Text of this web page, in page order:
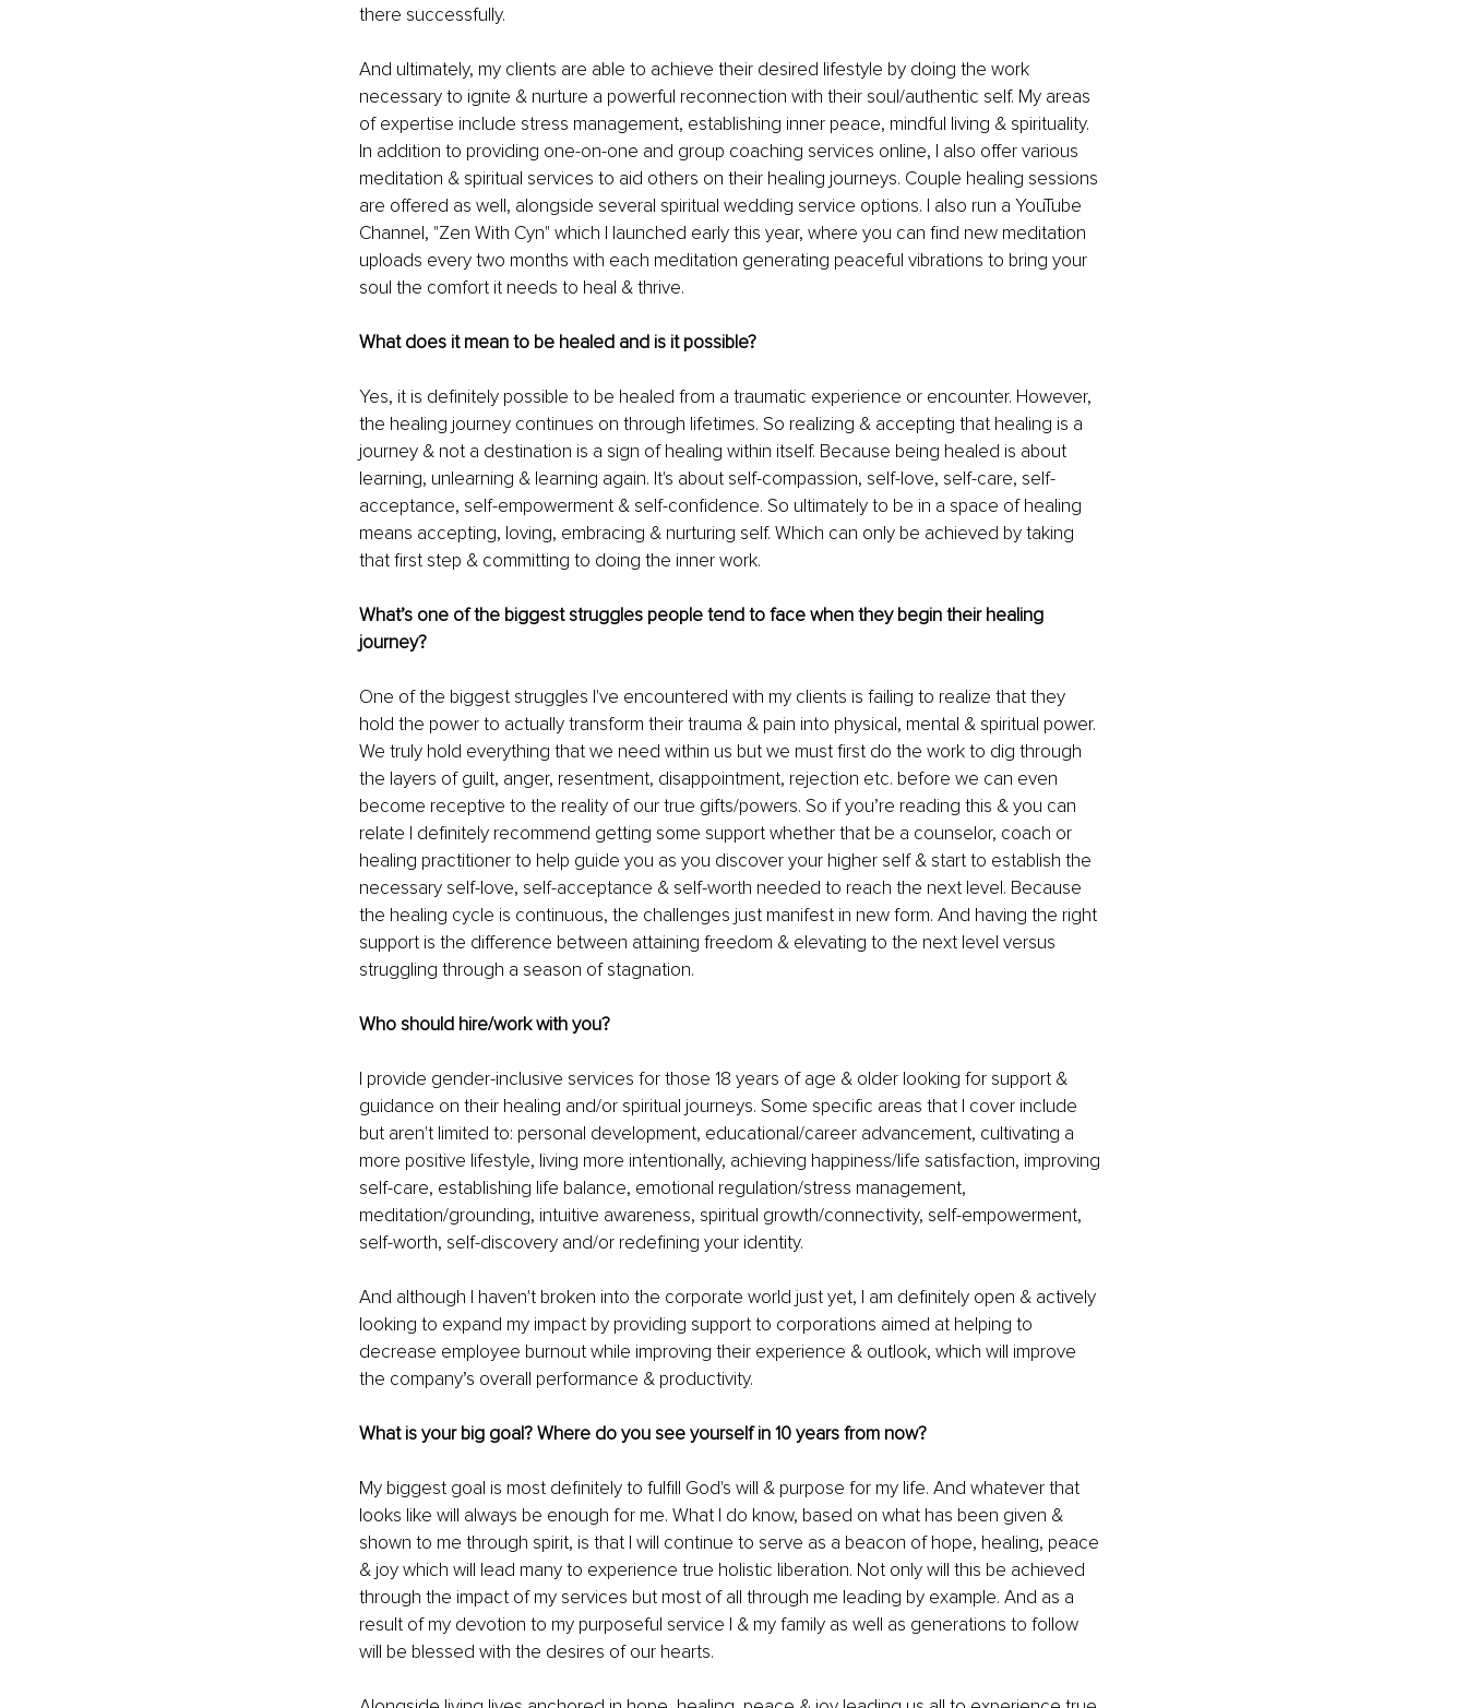
there successfully.
And ultimately, my clients are able to achieve their desired lifestyle by doing the work
necessary to ignite & nurture a powerful reconnection with their soul/authentic self. My areas
of expertise include stress management, establishing inner peace, mindful living & spirituality.
In addition to providing one-on-one and group coaching services online, I also offer various
meditation & spiritual services to aid others on their healing journeys. Couple healing sessions
are offered as well, alongside several spiritual wedding service options. I also run a YouTube
Channel, "Zen With Cyn" which I launched early this year, where you can find new meditation
uploads every two months with each meditation generating peaceful vibrations to bring your
soul the comfort it needs to heal & thrive.
What does it mean to be healed and is it possible?
Yes, it is definitely possible to be healed from a traumatic experience or encounter. However,
the healing journey continues on through lifetimes. So realizing & accepting that healing is a
journey & not a destination is a sign of healing within itself. Because being healed is about
learning, unlearning & learning again. It's about self-compassion, self-love, self-care, self-
acceptance, self-empowerment & self-confidence. So ultimately to be in a space of healing
means accepting, loving, embracing & nurturing self. Which can only be achieved by taking
that first step & committing to doing the inner work.
What’s one of the biggest struggles people tend to face when they begin their healing
journey?
One of the biggest struggles I've encountered with my clients is failing to realize that they
hold the power to actually transform their trauma & pain into physical, mental & spiritual power.
We truly hold everything that we need within us but we must first do the work to dig through
the layers of guilt, anger, resentment, disappointment, rejection etc. before we can even
become receptive to the reality of our true gifts/powers. So if you’re reading this & you can
relate I definitely recommend getting some support whether that be a counselor, coach or
healing practitioner to help guide you as you discover your higher self & start to establish the
necessary self-love, self-acceptance & self-worth needed to reach the next level. Because
the healing cycle is continuous, the challenges just manifest in new form. And having the right
support is the difference between attaining freedom & elevating to the next level versus
struggling through a season of stagnation.
Who should hire/work with you?
I provide gender-inclusive services for those 18 years of age & older looking for support &
guidance on their healing and/or spiritual journeys. Some specific areas that I cover include
but aren't limited to: personal development, educational/career advancement, cultivating a
more positive lifestyle, living more intentionally, achieving happiness/life satisfaction, improving
self-care, establishing life balance, emotional regulation/stress management,
meditation/grounding, intuitive awareness, spiritual growth/connectivity, self-empowerment,
self-worth, self-discovery and/or redefining your identity.
And although I haven't broken into the corporate world just yet, I am definitely open & actively
looking to expand my impact by providing support to corporations aimed at helping to
decrease employee burnout while improving their experience & outlook, which will improve
the company’s overall performance & productivity.
What is your big goal? Where do you see yourself in 10 years from now?
My biggest goal is most definitely to fulfill God's will & purpose for my life. And whatever that
looks like will always be enough for me. What I do know, based on what has been given &
shown to me through spirit, is that I will continue to serve as a beacon of hope, healing, peace
& joy which will lead many to experience true holistic liberation. Not only will this be achieved
through the impact of my services but most of all through me leading by example. And as a
result of my devotion to my purposeful service I & my family as well as generations to follow
will be blessed with the desires of our hearts.